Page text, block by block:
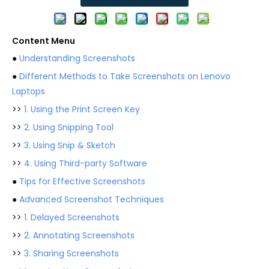
Content Menu
● Understanding Screenshots
● Different Methods to Take Screenshots on Lenovo
Laptops
>> 1. Using the Print Screen Key
>> 2. Using Snipping Tool
>> 3. Using Snip & Sketch
>> 4. Using Third-party Software
● Tips for Effective Screenshots
● Advanced Screenshot Techniques
>> 1. Delayed Screenshots
>> 2. Annotating Screenshots
>> 3. Sharing Screenshots